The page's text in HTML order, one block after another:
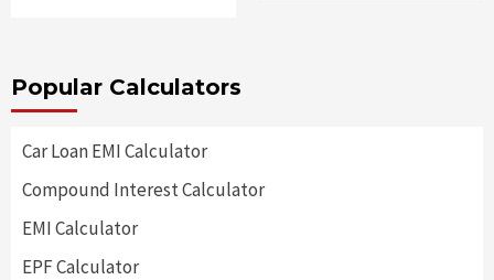
Popular Calculators
Car Loan EMI Calculator
Compound Interest Calculator
EMI Calculator
EPF Calculator